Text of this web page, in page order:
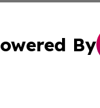
By